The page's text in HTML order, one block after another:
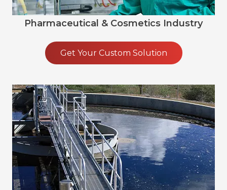
Pharmaceutical & Cosmetics Industry
Get Your Custom Solution